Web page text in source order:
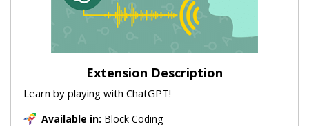
Extension Description
Learn by playing with ChatGPT!
Available in: Block Coding